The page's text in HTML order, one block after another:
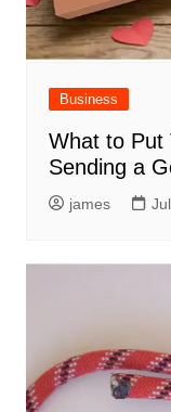
Business
What to Put
Sending a
james